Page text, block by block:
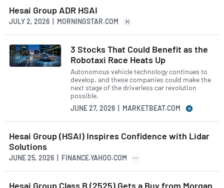
Hesai Group ADR HSAI
JULY 2, 2026 | MORNINGSTAR.COM M
3 Stocks That Could Benefit as the
Robotaxi Race Heats Up
Autonomous vehicle technology continues to
develop, and these companies could make the
next stage of the driverless car revolution
possible.
JUNE 27, 2026 | MARKETBEAT.COM
Hesai Group (HSAI) Inspires Confidence with Lidar
Solutions
JUNE 25, 2026 | FINANCE.YAHOO.COM
Hesai Group Class B (2525) Gets a Buy from Morgan